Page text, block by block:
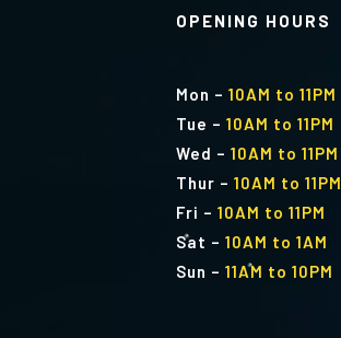
OPENING HOURS
Mon –10AM to 11PM
Tue –10AM to 11PM
Wed –10AM to 11PM
Thur –10AM to 11PM
Fri –10AM to 11PM
Sat –10AM to 1AM
Sun –11AM to 10PM